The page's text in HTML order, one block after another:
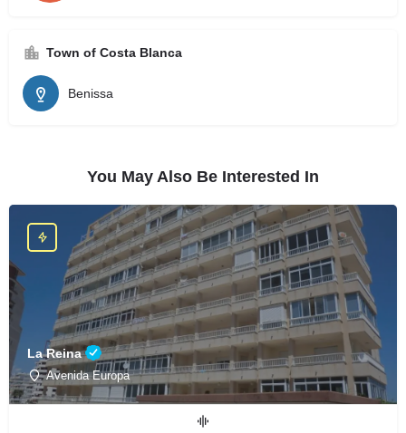
Town of Costa Blanca
Benissa
You May Also Be Interested In
La Reina
Avenida Europa